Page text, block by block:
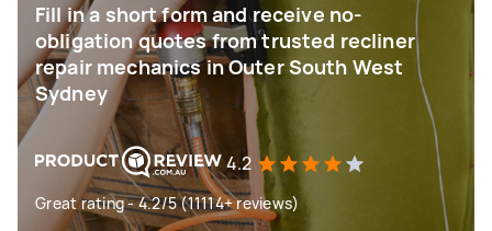
Fill in a short form and receive no-
obligation quotes from trusted recliner
repair mechanics in Outer South West
Sydney
4.2
Great rating - 4.2/5 (11114+ reviews)